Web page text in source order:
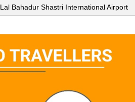
Lal Bahadur Shastri International Airport